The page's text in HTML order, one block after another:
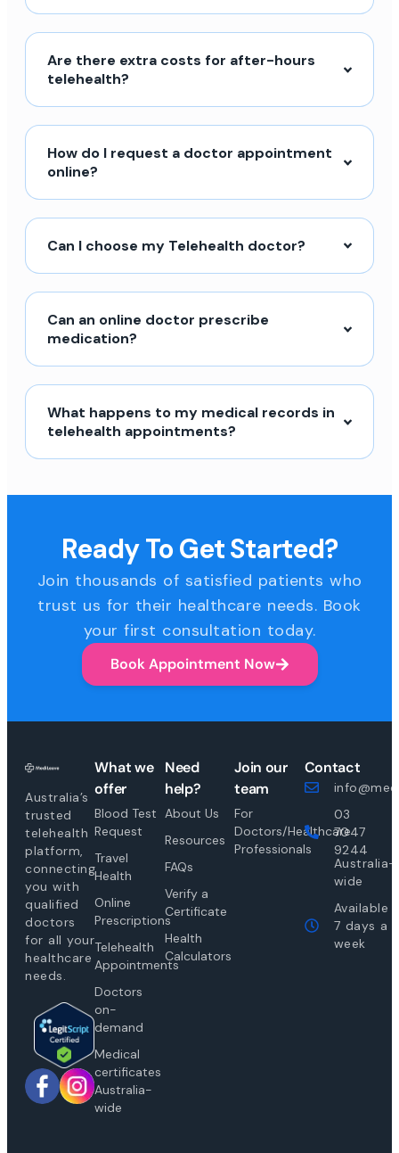
Are there extra costs for after-hours
telehealth?
How do I request a doctor appointment
online?
Can I choose my Telehealth doctor?
Can an online doctor prescribe
medication?
What happens to my medical records in
telehealth appointments?
Ready To Get Started?
Join thousands of satisfied patients who
trust us for their healthcare needs. Book
your first consultation today.
Book Appointment Now
Australia’s
trusted
telehealth
platform,
connecting
you with
qualified
doctors
for all your
healthcare
needs.
What we
offer
Blood Test
Request
Travel
Health
Online
Prescriptions
Telehealth
Appointments
Doctors
on-
demand
Medical
certificates
Australia-
wide
Need
help?
About Us
Resources
FAQs
Verify a
Certificate
Health
Calculators
Join our
team
For
Doctors/Healthcare
Professionals
Contact
03
7047
9244
Australia-
wide
Available
7 days a
week